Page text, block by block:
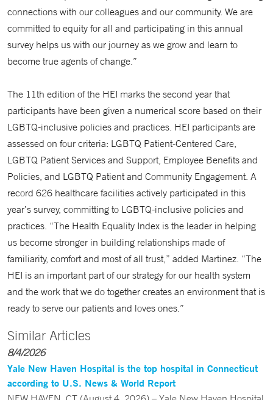
connections with our colleagues and our community. We are
committed to equity for all and participating in this annual
survey helps us with our journey as we grow and learn to
become true agents of change.”
The 11th edition of the HEI marks the second year that
participants have been given a numerical score based on their
LGBTQ-inclusive policies and practices. HEI participants are
assessed on four criteria: LGBTQ Patient-Centered Care,
LGBTQ Patient Services and Support, Employee Benefits and
Policies, and LGBTQ Patient and Community Engagement. A
record 626 healthcare facilities actively participated in this
year’s survey, committing to LGBTQ-inclusive policies and
practices. “The Health Equality Index is the leader in helping
us become stronger in building relationships made of
familiarity, comfort and most of all trust,” added Martinez. “The
HEI is an important part of our strategy for our health system
and the work that we do together creates an environment that is
ready to serve our patients and loves ones.”
Similar Articles
8/4/2026
Yale New Haven Hospital is the top hospital in Connecticut
according to U.S. News & World Report